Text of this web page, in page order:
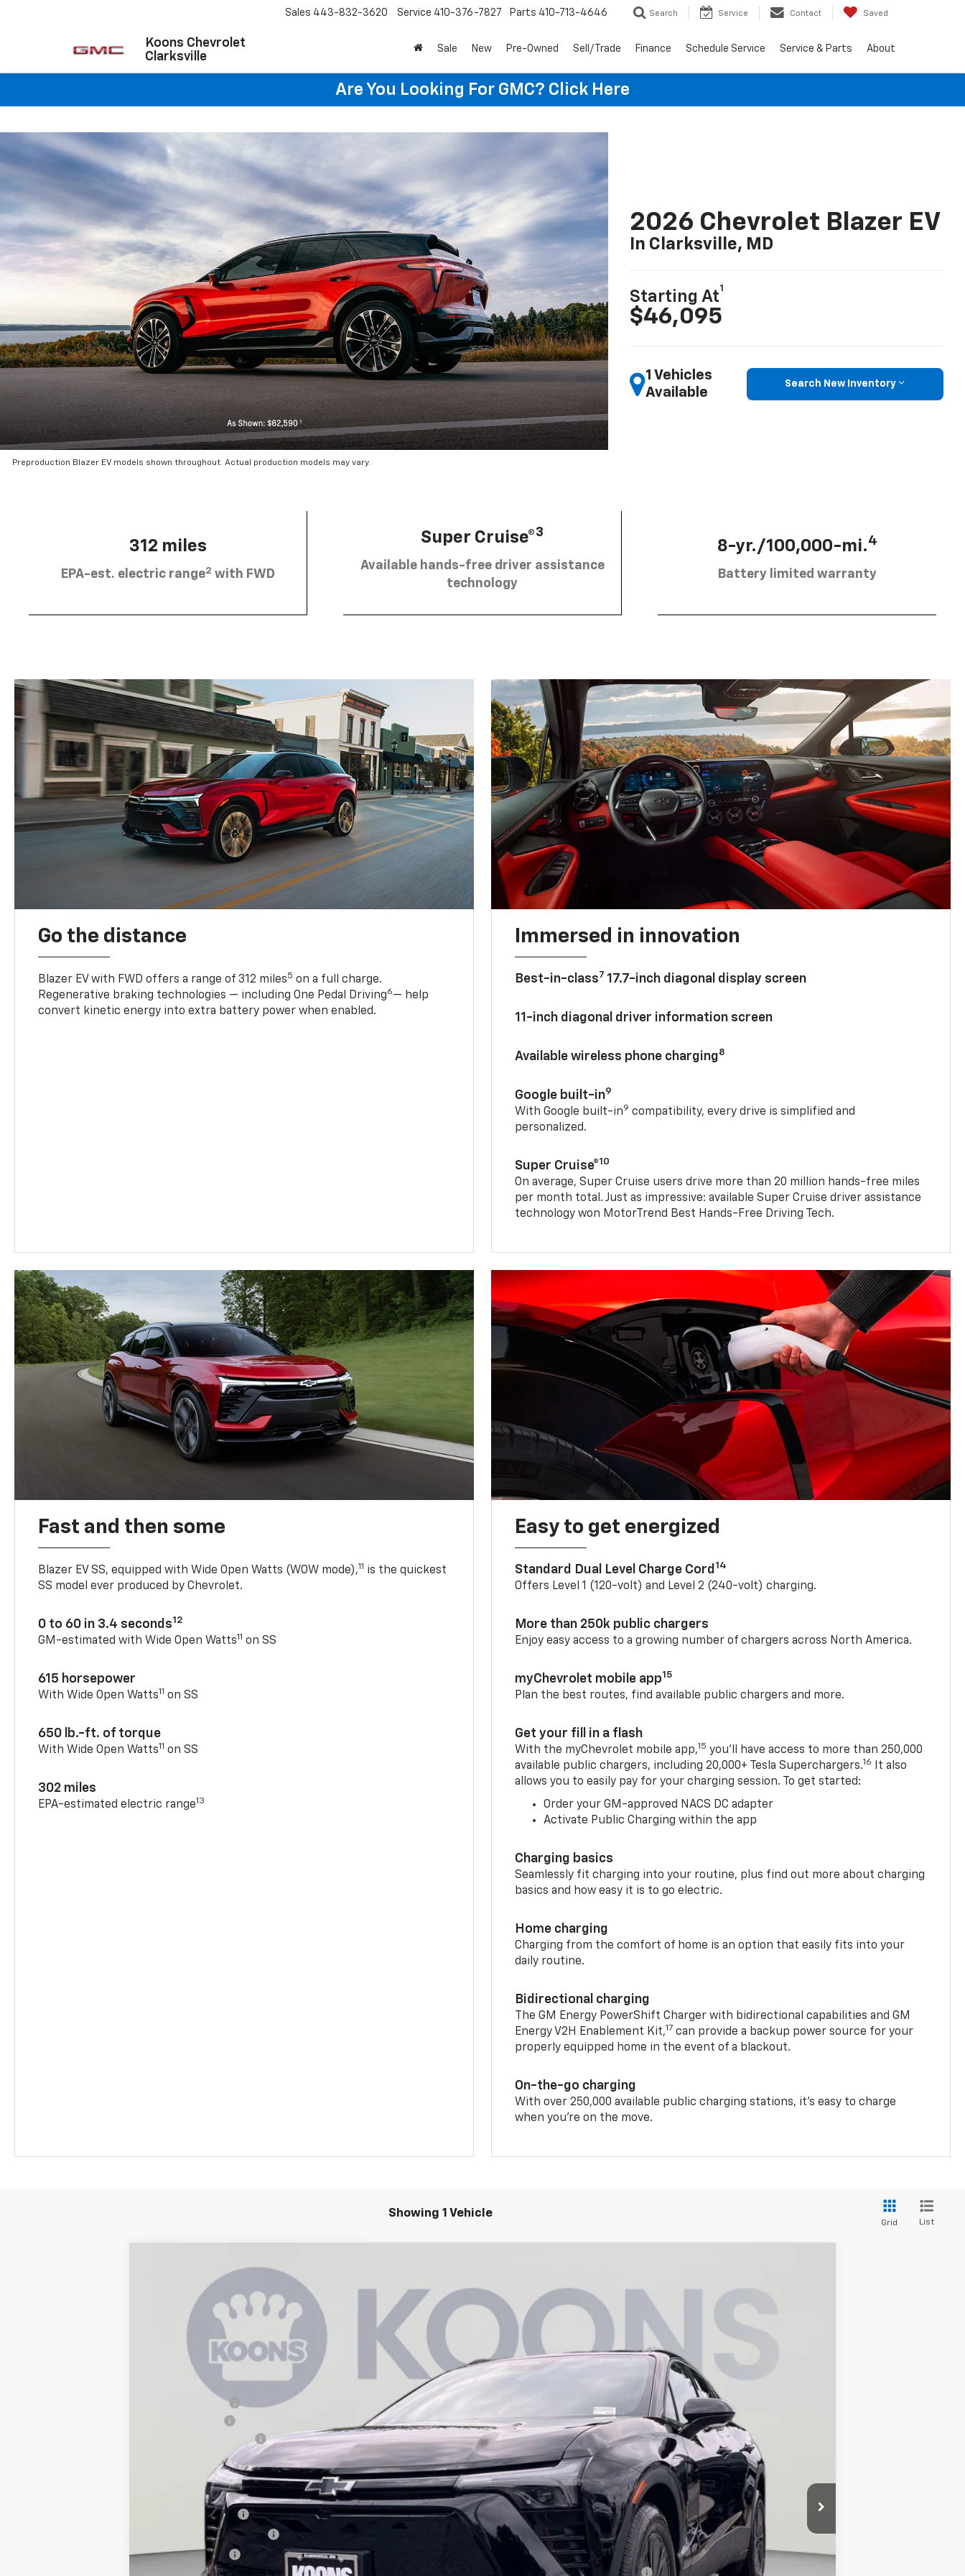
Koons Chevrolet
Clarksville
Sales 443-832-3620 Service 410-376-7827 Parts 410-713-4646 Search Service Contact Saved
Sale New Pre-Owned Sell/Trade Finance Schedule Service Service & Parts About
Are You Looking For GMC? Click Here
Preproduction Blazer EV models shown throughout. Actual production models may vary.
2026 Chevrolet Blazer EV
In Clarksville, MD
Starting At
1
$46,095
1 Vehicles
Available
Search New Inventory
312 miles
EPA-est. electric range2 with FWD
Super Cruise®3
Available hands-free driver assistance
technology
8-yr./100,000-mi.4
Battery limited warranty
Go the distance
Blazer EV with FWD offers a range of 312 miles5 on a full charge.
Regenerative braking technologies — including One Pedal Driving6— help
convert kinetic energy into extra battery power when enabled.
Immersed in innovation
Best-in-class7 17.7-inch diagonal display screen
11-inch diagonal driver information screen
Available wireless phone charging8
Google built-in9
With Google built-in9 compatibility, every drive is simplified and
personalized.
Super Cruise®10
On average, Super Cruise users drive more than 20 million hands-free miles
per month total. Just as impressive: available Super Cruise driver assistance
technology won MotorTrend Best Hands-Free Driving Tech.
Fast and then some
Blazer EV SS, equipped with Wide Open Watts (WOW mode),11 is the quickest
SS model ever produced by Chevrolet.
0 to 60 in 3.4 seconds12
GM-estimated with Wide Open Watts11 on SS
615 horsepower
With Wide Open Watts11 on SS
650 lb.-ft. of torque
With Wide Open Watts11 on SS
302 miles
EPA-estimated electric range13
Easy to get energized
Standard Dual Level Charge Cord 14
Offers Level 1 (120-volt) and Level 2 (240-volt) charging.
More than 250k public chargers
Enjoy easy access to a growing number of chargers across North America.
myChevrolet mobile app15
Plan the best routes, find available public chargers and more.
Get your fill in a flash
With the myChevrolet mobile app,15 you’ll have access to more than 250,000
available public chargers, including 20,000+ Tesla Superchargers.16
It also
allows you to easily pay for your charging session. To get started:
Order your GM-approved NACS DC adapter
Activate Public Charging within the app
Charging basics
Seamlessly fit charging into your routine, plus find out more about charging
basics and how easy it is to go electric.
Home charging
Charging from the comfort of home is an option that easily fits into your
daily routine.
Bidirectional charging
The GM Energy PowerShift Charger with bidirectional capabilities and GM
Energy V2H Enablement Kit,17 can provide a backup power source for your
properly equipped home in the event of a blackout.
On-the-go charging
With over 250,000 available public charging stations, it's easy to charge
when you're on the move.
Showing 1 Vehicle
Grid List
Chevrolet Blazer EV
3GNKDGRJ9TS100944 Stock:KCC260703
SAVINGS
Less
Dealer Discount:
Add. Offers you may Qualify For:
GM Educator Offer
GM First Responder Offer -$500
GM Military Offer
-$500
2.9% APR for 36 Months and 90 Day Payment Deferral for Well-Qualified Buyers When Financed w/ GM Financial